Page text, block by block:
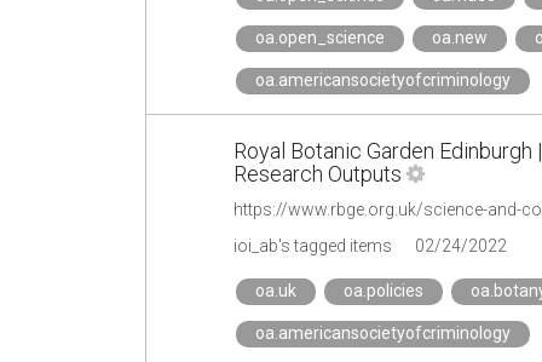
oa.open_science oa.new
oa.americansocietyofcriminology
Royal Botanic Garden
Research Outputs
https://www.rbge.org.uk/science-and-
ioi_ab's tagged items
02/24/2022
oa.uk oa.policies
oa.americansocietyofcriminology